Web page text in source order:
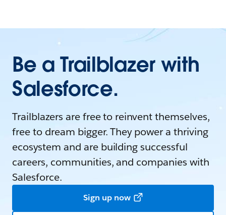
Be a Trailblazer with
Salesforce.
Trailblazers are free to reinvent themselves,
free to dream bigger. They power a thriving
ecosystem and are building successful
careers, communities, and companies with
Salesforce.
Sign up now